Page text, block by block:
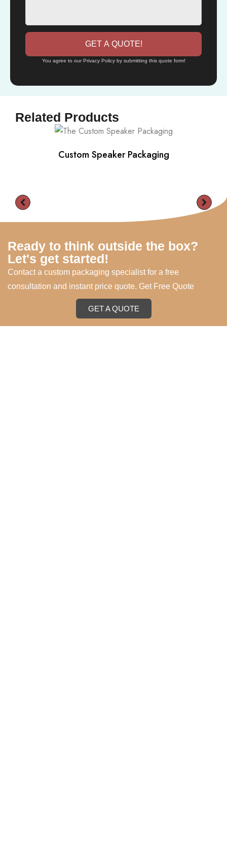
GET A QUOTE!
You agree to our Privacy Policy by submitting this quote form!
Related Products
Custom Speaker Packaging
Ready to think outside the box?
Let's get started!
Contact a custom packaging specialist for a free
consultation and instant price quote. Get Free Quote
GET A QUOTE